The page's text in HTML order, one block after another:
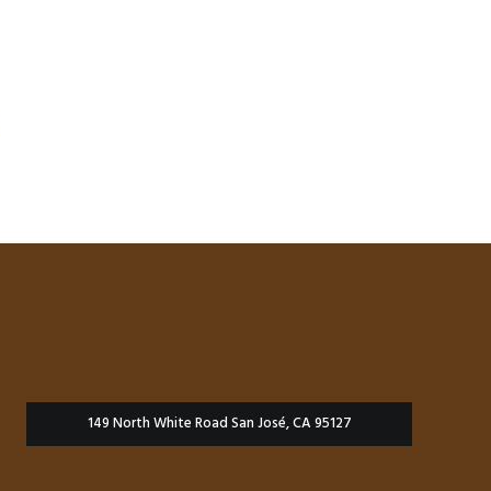
149 North White Road San José, CA 95127